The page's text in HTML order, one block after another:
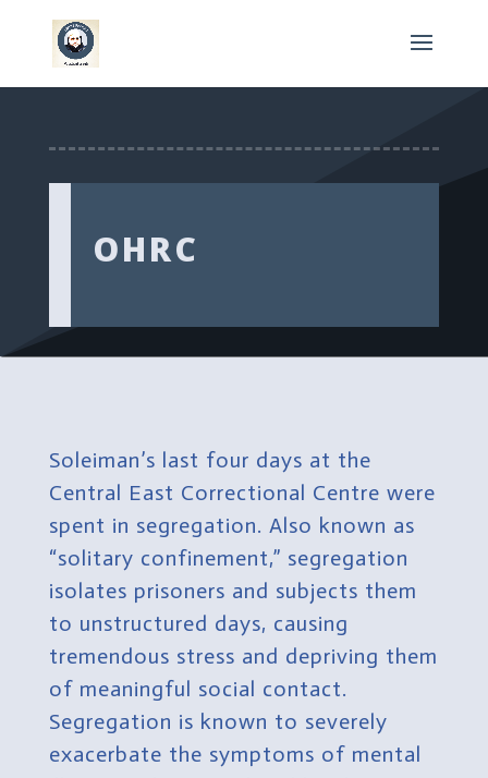
OHRC
Soleiman’s last four days at the
Central East Correctional Centre were
spent in segregation. Also known as
“solitary confinement,” segregation
isolates prisoners and subjects them
to unstructured days, causing
tremendous stress and depriving them
of meaningful social contact.
Segregation is known to severely
exacerbate the symptoms of mental